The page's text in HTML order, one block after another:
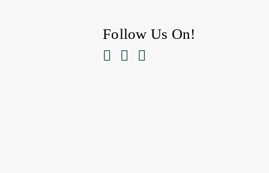
Follow Us On!
  